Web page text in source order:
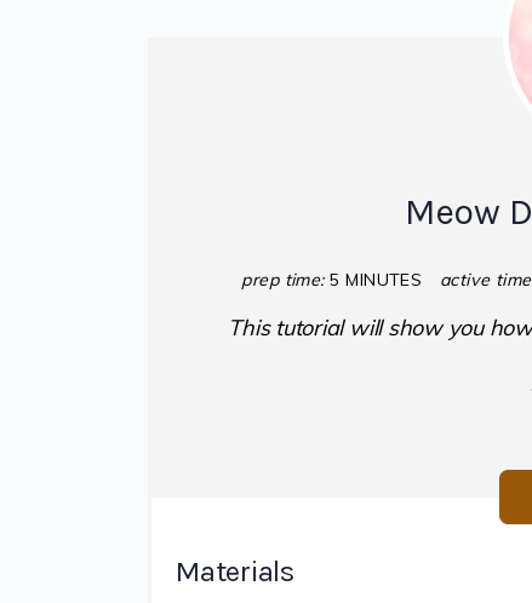
Meow
prep time: 5 MINUTES active
This tutorial will show you
Materials